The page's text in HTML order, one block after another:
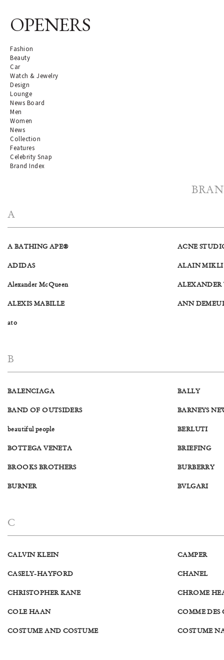
OPENERS
Fashion
Beauty
Car
Watch & Jewelry
Design
Lounge
News Board
Men
Women
News
Collection
Features
Celebrity Snap
Brand Index
A
A BATHING APE® ACNE
ADIDAS ALAIN MIKLI
Alexander McQueen ALEXANDER
ALEXIS MABILLE ANN
ato
B
BALENCIAGA BALLY
BAND OF OUTSIDERS BARNEYS
beautiful people BERLUTI
BOTTEGA VENETA BRIEFING
BROOKS BROTHERS BURBERRY
BURNER BVLGARI
C
CALVIN KLEIN CAMPER
CASELY-HAYFORD CHANEL
CHRISTOPHER KANE CHROME
COLE HAAN COMME DES
COSTUME AND COSTUME COSTUME